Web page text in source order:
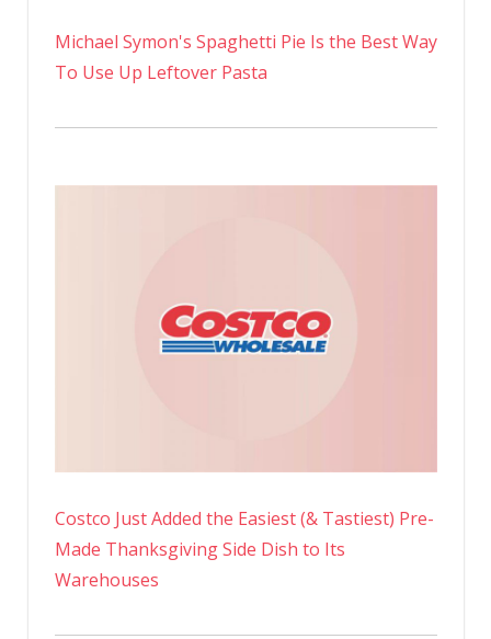
Michael Symon's Spaghetti Pie Is the Best Way
To Use Up Leftover Pasta
Costco Just Added the Easiest (& Tastiest) Pre-
Made Thanksgiving Side Dish to Its
Warehouses